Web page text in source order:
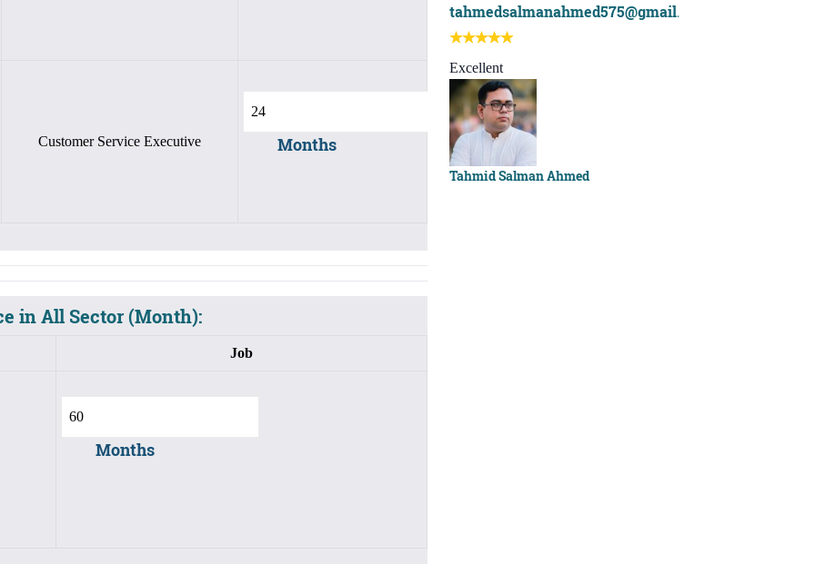
Customer Service Executive Months
in All Sector (Month):
Job
Months
tahmedsalmanahmed575@gmail.com
Excellent
Tahmid Salman Ahmed